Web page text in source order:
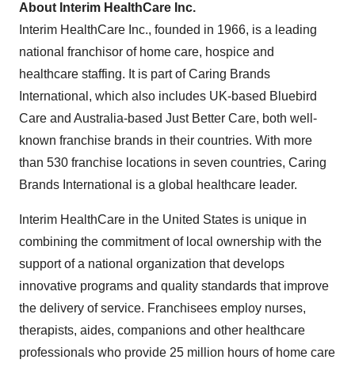
About Interim HealthCare Inc.
Interim HealthCare Inc., founded in 1966, is a leading
national franchisor of home care, hospice and
healthcare staffing. It is part of Caring Brands
International, which also includes UK-based Bluebird
Care and Australia-based Just Better Care, both well-
known franchise brands in their countries. With more
than 530 franchise locations in seven countries, Caring
Brands International is a global healthcare leader.
Interim HealthCare in the United States is unique in
combining the commitment of local ownership with the
support of a national organization that develops
innovative programs and quality standards that improve
the delivery of service. Franchisees employ nurses,
therapists, aides, companions and other healthcare
professionals who provide 25 million hours of home care